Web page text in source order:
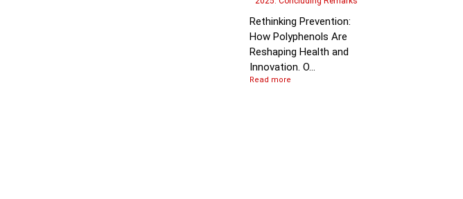
Rethinking Prevention:
How Polyphenols Are
Reshaping Health and
Innovation. O...
Read more